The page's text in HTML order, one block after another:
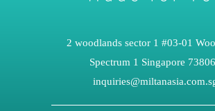
2 woodlands sector 1 #03-01
Spectrum 1 Singapore